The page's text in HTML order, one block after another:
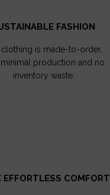
FASHION
clothing is made-to-order,
production and no
inventory waste.
EFFORTLESS COMFORT